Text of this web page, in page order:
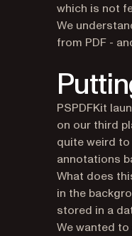
which is not
We
from PDF -
PSPDFKit
on our third
quite weird to
annotations
What does
in the
stored in a
We wanted